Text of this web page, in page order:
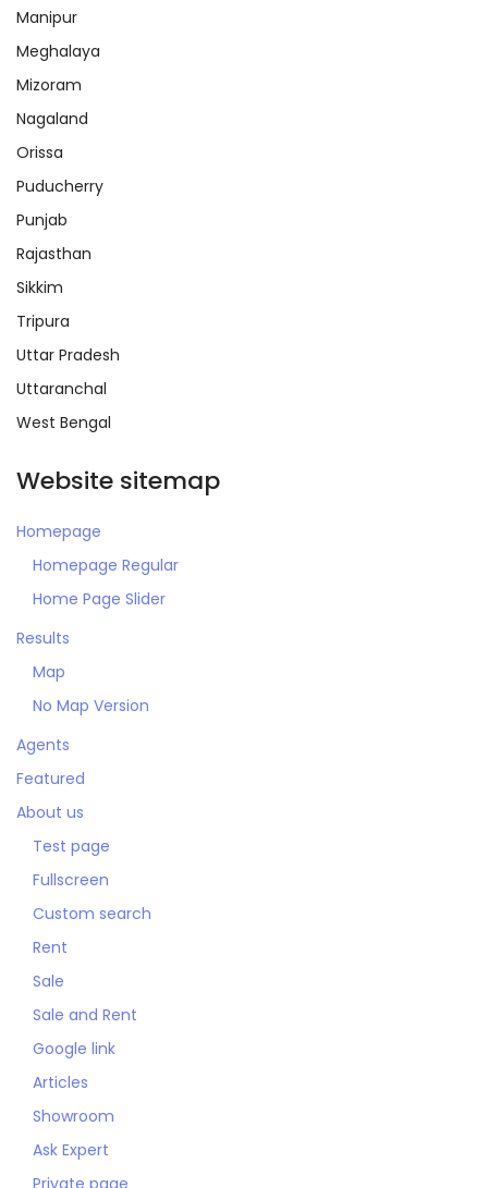
Manipur
Meghalaya
Mizoram
Nagaland
Orissa
Puducherry
Punjab
Rajasthan
Sikkim
Tripura
Uttar Pradesh
Uttaranchal
West Bengal
Website sitemap
Homepage
Homepage Regular
Home Page Slider
Results
Map
No Map Version
Agents
Featured
About us
Test page
Fullscreen
Custom search
Rent
Sale
Sale and Rent
Google link
Articles
Showroom
Ask Expert
Private page
Remember me